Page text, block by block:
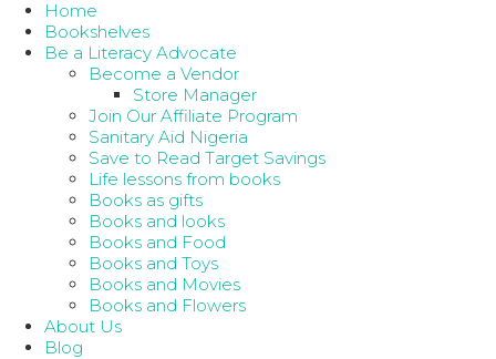
Home
Bookshelves
Be a Literacy Advocate
Become a Vendor
Store Manager
Join Our Affiliate Program
Sanitary Aid Nigeria
Save to Read Target Savings
Life lessons from books
Books as gifts
Books and looks
Books and Food
Books and Toys
Books and Movies
Books and Flowers
About Us
Blog